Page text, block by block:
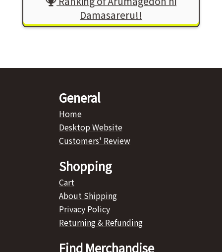
Damasareru!!
General
Home
Desktop Website
Customers' Review
Shopping
Cart
About Shipping
Privacy Policy
Returning & Refunding
Find Merchandise